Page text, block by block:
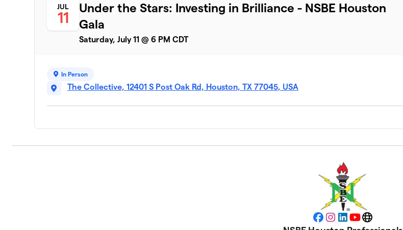
JUL
11
Under the Stars: Investing in Brilliance - NSBE Houston
Gala
Saturday, July 11 @ 6 PM CDT
In Person
The Collective, 12401 S Post Oak Rd, Houston, TX 77045, USA
Facebook
Instagram
LinkedIn
YouTubeWebsite